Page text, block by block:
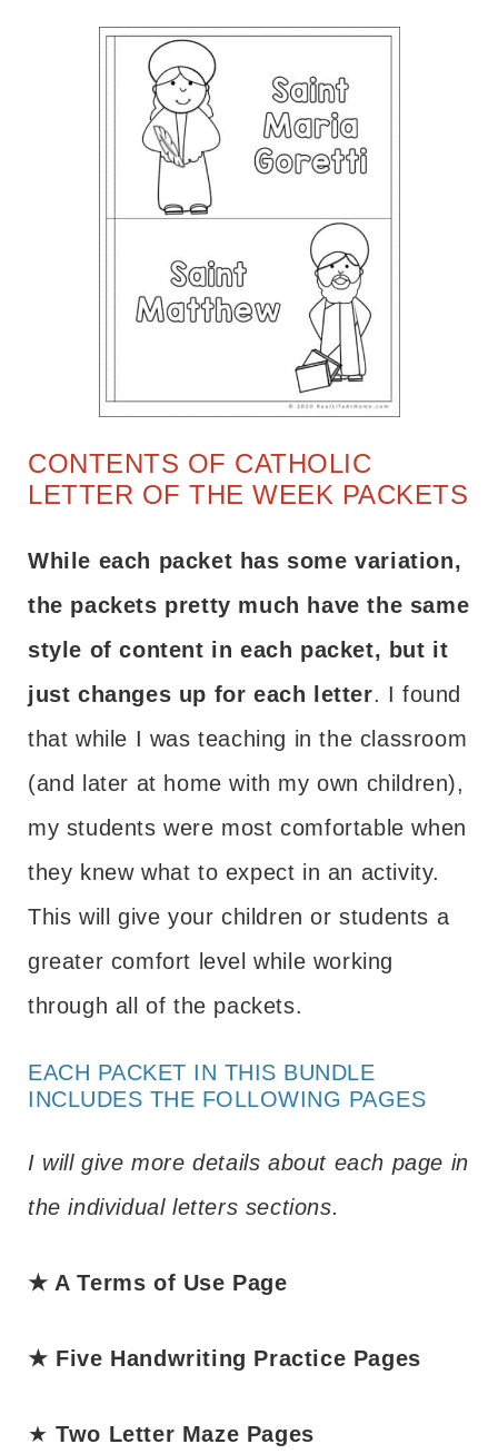
CONTENTS OF CATHOLIC
LETTER OF THE WEEK PACKETS
While each packet has some variation,
the packets pretty much have the same
style of content in each packet, but it
just changes up for each letter. I found
that while I was teaching in the classroom
(and later at home with my own children),
my students were most comfortable when
they knew what to expect in an activity.
This will give your children or students a
greater comfort level while working
through all of the packets.
EACH PACKET IN THIS BUNDLE
INCLUDES THE FOLLOWING PAGES
I will give more details about each page in
the individual letters sections.
★ A Terms of Use Page
★ Five Handwriting Practice Pages
★Two Letter Maze Pages